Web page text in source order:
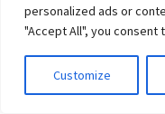
personalized ads or
"Accept All", you consent
Customize